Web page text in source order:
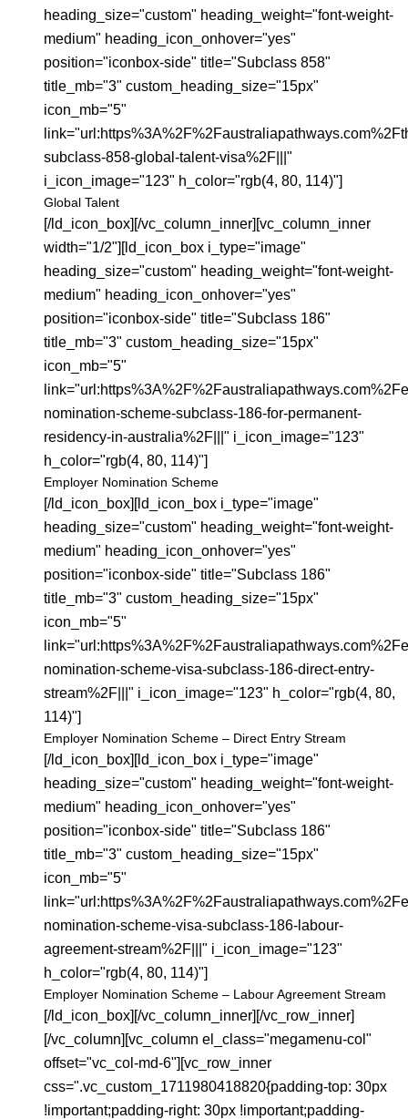
heading_size="custom" heading_weight="font-weight-
medium" heading_icon_onhover="yes"
position="iconbox-side" title="Subclass 858"
title_mb="3" custom_heading_size="15px"
icon_mb="5"
subclass-858-global-talent-visa%2F|||"
i_icon_image="123" h_color="rgb(4, 80, 114)"]
Global Talent
[/ld_icon_box][/vc_column_inner][vc_column_inner
width="1/2"][ld_icon_box i_type="image"
heading_size="custom" heading_weight="font-weight-
medium" heading_icon_onhover="yes"
position="iconbox-side" title="Subclass 186"
title_mb="3" custom_heading_size="15px"
icon_mb="5"
nomination-scheme-subclass-186-for-permanent-
residency-in-australia%2F|||" i_icon_image="123"
h_color="rgb(4, 80, 114)"]
Employer Nomination Scheme
[/ld_icon_box][ld_icon_box i_type="image"
heading_size="custom" heading_weight="font-weight-
medium" heading_icon_onhover="yes"
position="iconbox-side" title="Subclass 186"
title_mb="3" custom_heading_size="15px"
icon_mb="5"
nomination-scheme-visa-subclass-186-direct-entry-
stream%2F|||" i_icon_image="123" h_color="rgb(4, 80,
114)"]
Employer Nomination Scheme – Direct Entry Stream
[/ld_icon_box][ld_icon_box i_type="image"
heading_size="custom" heading_weight="font-weight-
medium" heading_icon_onhover="yes"
position="iconbox-side" title="Subclass 186"
title_mb="3" custom_heading_size="15px"
icon_mb="5"
nomination-scheme-visa-subclass-186-labour-
agreement-stream%2F|||" i_icon_image="123"
h_color="rgb(4, 80, 114)"]
Employer Nomination Scheme – Labour Agreement Stream
[/ld_icon_box][/vc_column_inner][/vc_row_inner]
[/vc_column][vc_column el_class="megamenu-col"
offset="vc_col-md-6"][vc_row_inner
css=".vc_custom_1711980418820{padding-top: 30px
!important;padding-right: 30px !important;padding-